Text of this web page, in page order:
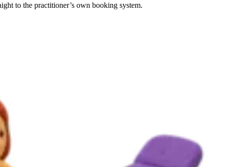
to the practitioner’s own booking system.